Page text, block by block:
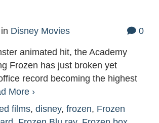
in Disney Movies 0
animated hit, the Academy
Frozen has just broken yet
record becoming the highest
More ›
films, disney, frozen, Frozen